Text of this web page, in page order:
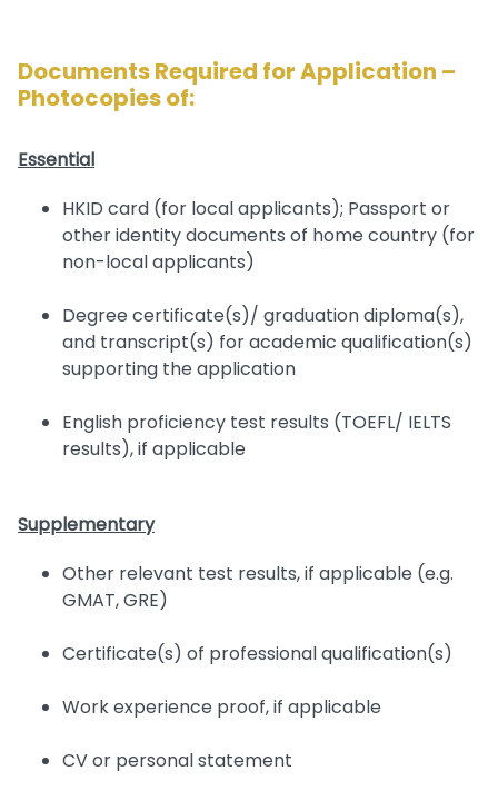
Documents Required for Application –
Photocopies of:
Essential
HKID card (for local applicants); Passport or
other identity documents of home country (for
non-local applicants)
Degree certificate(s)/ graduation diploma(s),
and transcript(s) for academic qualification(s)
supporting the application
English proficiency test results (TOEFL/ IELTS
results), if applicable
Supplementary
Other relevant test results, if applicable (e.g.
GMAT, GRE)
Certificate(s) of professional qualification(s)
Work experience proof, if applicable
CV or personal statement